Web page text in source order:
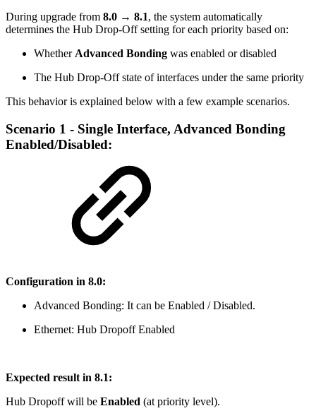
During upgrade from 8.0 → 8.1, the system automatically
determines the Hub Drop-Off setting for each priority based on:
Whether Advanced Bonding was enabled or disabled
The Hub Drop-Off state of interfaces under the same priority
This behavior is explained below with a few example scenarios.
Scenario 1 - Single Interface, Advanced Bonding
Enabled/Disabled:
Configuration in 8.0:
Advanced Bonding: It can be Enabled / Disabled.
Ethernet: Hub Dropoff Enabled
Expected result in 8.1:
Hub Dropoff will be Enabled (at priority level).